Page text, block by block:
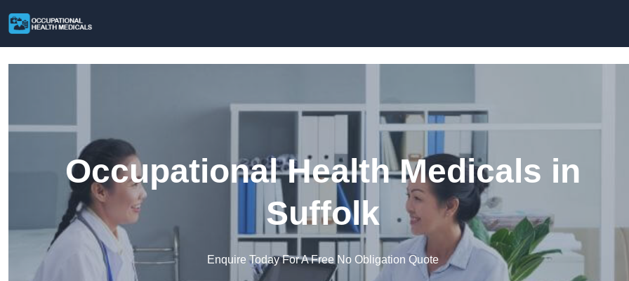
Occupational Health Medicals in
Suffolk
Enquire Today For A Free No Obligation Quote